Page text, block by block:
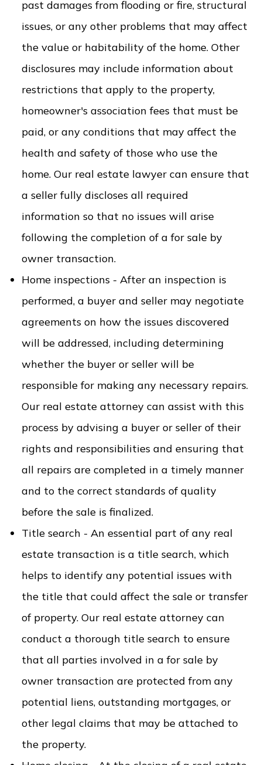
past damages from flooding or fire, structural
issues, or any other problems that may affect
the value or habitability of the home. Other
disclosures may include information about
restrictions that apply to the property,
homeowner's association fees that must be
paid, or any conditions that may affect the
health and safety of those who use the
home. Our real estate lawyer can ensure that
a seller fully discloses all required
information so that no issues will arise
following the completion of a for sale by
owner transaction.
Home inspections - After an inspection is
performed, a buyer and seller may negotiate
agreements on how the issues discovered
will be addressed, including determining
whether the buyer or seller will be
responsible for making any necessary repairs.
Our real estate attorney can assist with this
process by advising a buyer or seller of their
rights and responsibilities and ensuring that
all repairs are completed in a timely manner
and to the correct standards of quality
before the sale is finalized.
Title search - An essential part of any real
estate transaction is a title search, which
helps to identify any potential issues with
the title that could affect the sale or transfer
of property. Our real estate attorney can
conduct a thorough title search to ensure
that all parties involved in a for sale by
owner transaction are protected from any
potential liens, outstanding mortgages, or
other legal claims that may be attached to
the property.